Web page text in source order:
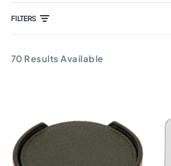
FILTERS
70 Results Available